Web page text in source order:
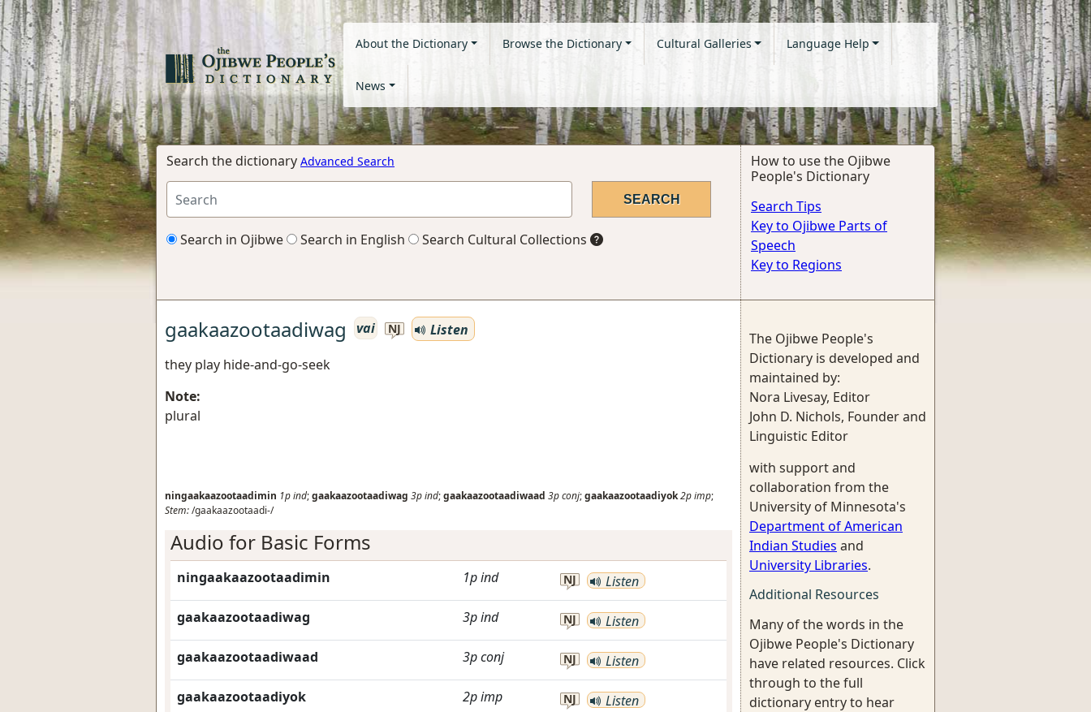
About the Dictionary Browse the Dictionary Cultural Galleries Language Help
News
Search the dictionary Advanced Search
Search in Ojibwe Search in English Search Cultural Collections
How to use the Ojibwe
People's Dictionary
Search Tips
Key to Ojibwe Parts of
Speech
Key to Regions
gaakaazootaadiwag vai NJ
Listen
they play hide-and-go-seek
Note:
plural
ningaakaazootaadimin 1pind;gaakaazootaadiwag 3pind;gaakaazootaadiwaad 3pconj;gaakaazootaadiyok2pimp;
Stem:/gaakaazootaadi-/
Audio for Basic Forms
ningaakaazootaadimin 1pind NJ Listen
gaakaazootaadiwag 3pind NJ Listen
gaakaazootaadiwaad 3pconj NJ Listen
gaakaazootaadiyok 2pimp NJ Listen
The Ojibwe People's
Dictionary is developed and
maintained by:
Nora Livesay, Editor
John D. Nichols, Founder and
Linguistic Editor
with support and
collaboration from the
University of Minnesota's
Department of American
Indian Studies and
University Libraries.
Additional Resources
Many of the words in the
Ojibwe People's Dictionary
have related resources. Click
through to the full
dictionary entry to hear